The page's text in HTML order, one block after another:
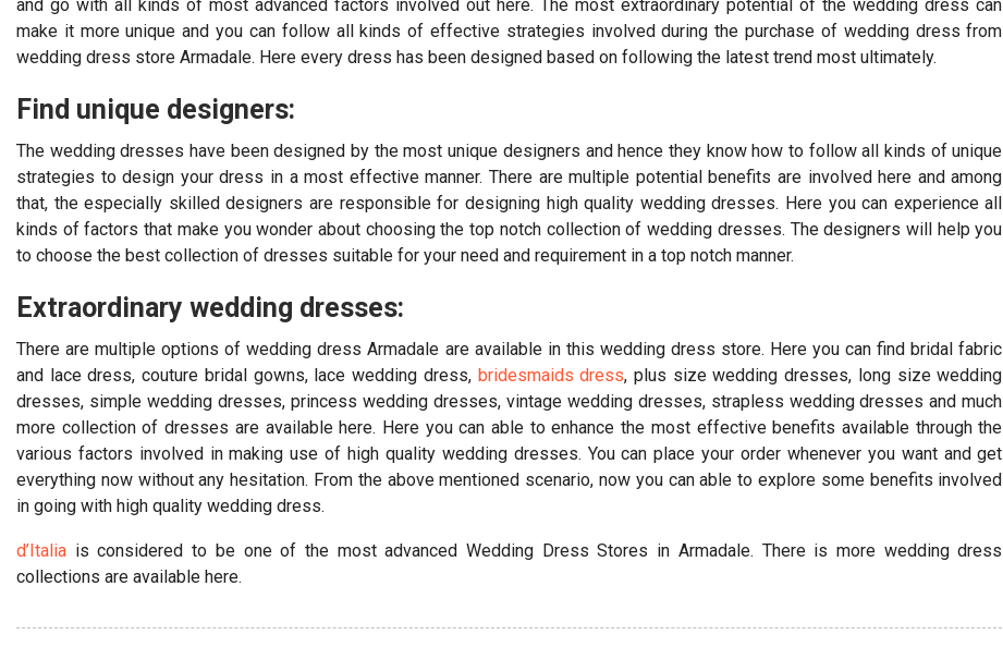
and go with all kinds of most advanced factors involved out here. The most extraordinary potential of the wedding dress can
make it more unique and you can follow all kinds of effective strategies involved during the purchase of wedding dress from
wedding dress store Armadale. Here every dress has been designed based on following the latest trend most ultimately.
Find unique designers:
The wedding dresses have been designed by the most unique designers and hence they know how to follow all kinds of unique
strategies to design your dress in a most effective manner. There are multiple potential benefits are involved here and among
that, the especially skilled designers are responsible for designing high quality wedding dresses. Here you can experience all
kinds of factors that make you wonder about choosing the top notch collection of wedding dresses. The designers will help you
to choose the best collection of dresses suitable for your need and requirement in a top notch manner.
Extraordinary wedding dresses:
There are multiple options of wedding dress Armadale are available in this wedding dress store. Here you can find bridal fabric
and lace dress, couture bridal gowns, lace wedding dress, bridesmaids dress, plus size wedding dresses, long size wedding
dresses, simple wedding dresses, princess wedding dresses, vintage wedding dresses, strapless wedding dresses and much
more collection of dresses are available here. Here you can able to enhance the most effective benefits available through the
various factors involved in making use of high quality wedding dresses. You can place your order whenever you want and get
everything now without any hesitation. From the above mentioned scenario, now you can able to explore some benefits involved
in going with high quality wedding dress.
d’Italia is considered to be one of the most advanced Wedding Dress Stores in Armadale. There is more wedding dress
collections are available here.